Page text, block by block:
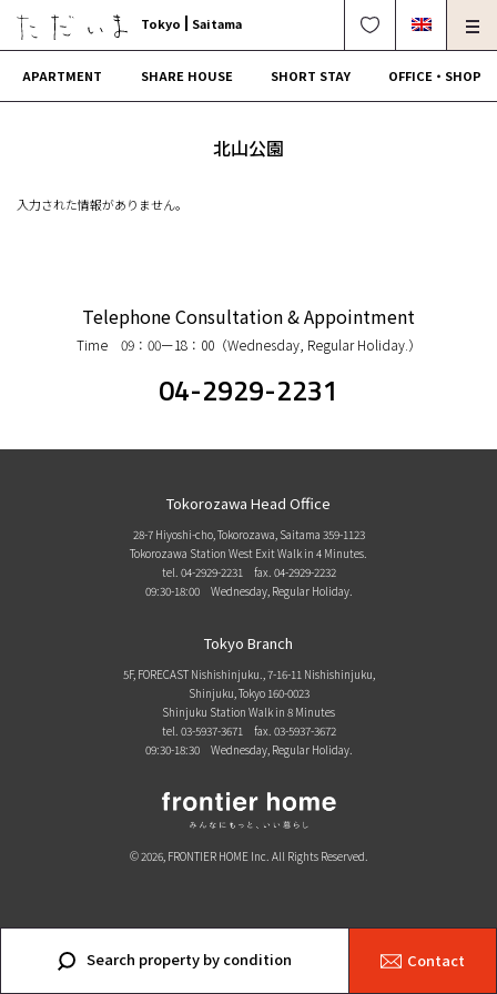
Tokyo Saitama
OPERATING COMPANY
APARTMENT SHARE HOUSE SHORT STAY OFFICE・SHOP
北山公園
入力された情報がありません。
Telephone Consultation & Appointment
Time 09：00ー18：00（Wednesday, Regular Holiday.）
04-2929-2231
Search property by condition Contact
Tokorozawa Head Office
28-7 Hiyoshi-cho, Tokorozawa, Saitama 359-1123
Tokorozawa Station West Exit Walk in 4 Minutes.
tel. 04-2929-2231fax. 04-2929-2232
09:30-18:00 Wednesday, Regular Holiday.
Tokyo Branch
5F, FORECAST Nishishinjuku., 7-16-11 Nishishinjuku,
Shinjuku, Tokyo 160-0023
Shinjuku Station Walk in 8 Minutes
tel. 03-5937-3671fax. 03-5937-3672
09:30-18:30 Wednesday, Regular Holiday.
© 2026, FRONTIER HOME Inc. All Rights Reserved.